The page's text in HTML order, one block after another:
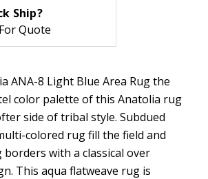
Ship?
Quote
ANA-8 Light Blue Area Rug the
color palette of this Anatolia rug
side of tribal style. Subdued
colored rug fill the field and
with a classical over
This aqua flatweave rug is